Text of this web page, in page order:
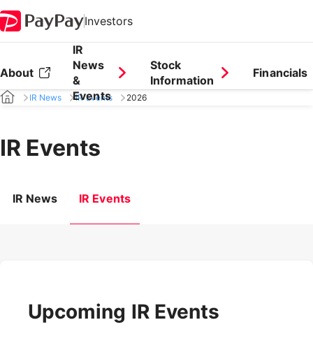
Investors
About
IR
News
&
Events
Stock
Information
Financials
IR News IR Events 2026
IR Events
IR News IR Events
Upcoming IR Events